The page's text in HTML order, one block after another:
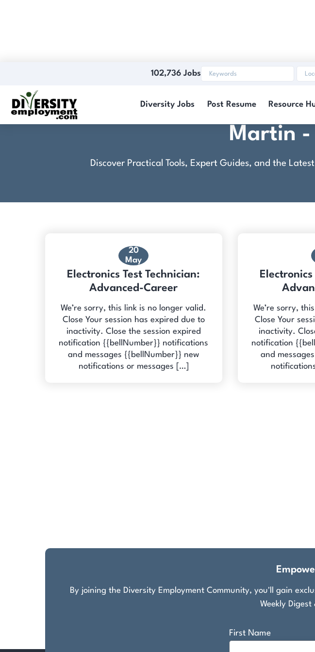
102,736 Jobs
Diversity Jobs Post Resume Resource
Electronics Test
Martin -
Discover Practical Tools, Expert Guides, and the
20
May
Electronics Test Technician:
Advanced-Career
We’re sorry, this link is no longer valid.
Close Your session has expired due to
inactivity. Close the session expired
notification {{bellNumber}} notifications
and messages {{bellNumber}} new
notifications or messages […]
We’re sorry,
Close Your
inactivity.
notification
and
By joining the Diversity Employment Community, you'll gain
Weekly